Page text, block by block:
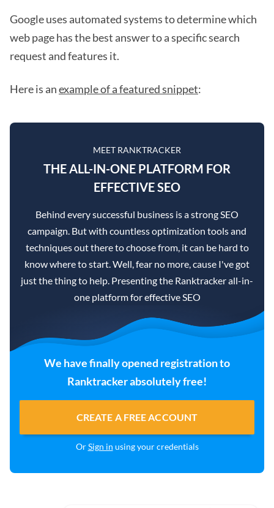
Google uses automated systems to determine which
web page has the best answer to a specific search
request and features it.
Here is anexample of a featured snippet:
MEET RANKTRACKER
THE ALL-IN-ONE PLATFORM FOR
EFFECTIVE SEO
Behind every successful business is a strong SEO
campaign. But with countless optimization tools and
techniques out there to choose from, it can be hard to
know where to start. Well, fear no more, cause I've got
just the thing to help. Presenting the Ranktracker all-in-
one platform for effective SEO
We have finally opened registration to
Ranktracker absolutely free!
CREATE A FREE ACCOUNT
OrSign in using your credentials